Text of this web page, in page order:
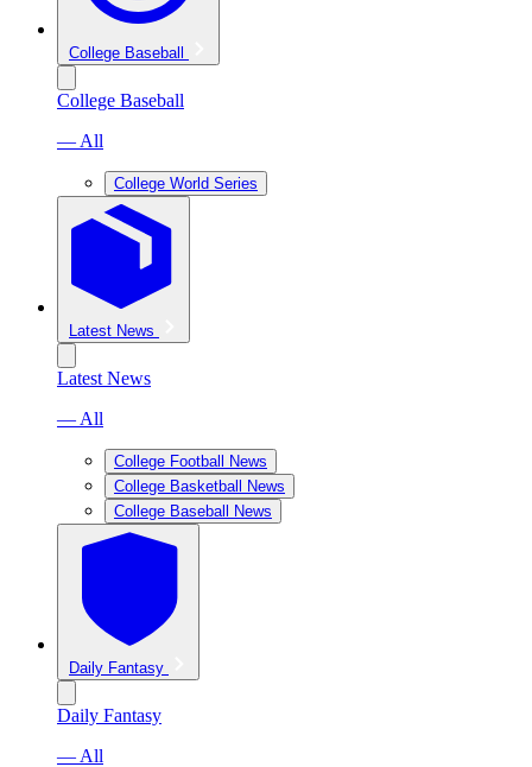
College Baseball
College Baseball
— All
College World Series
Latest News
Latest News
— All
College Football News
College Basketball News
College Baseball News
Daily Fantasy
Daily Fantasy
— All